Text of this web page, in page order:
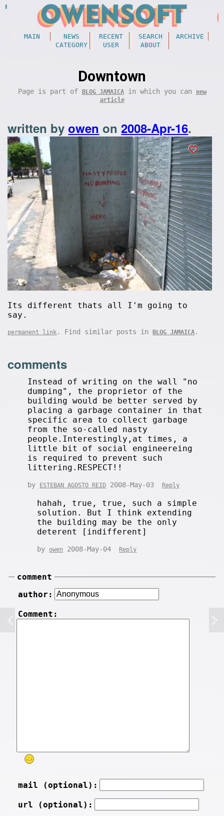
MAIN NEWS RECENT SEARCH
ARCHIVE
CATEGORY
USER ABOUT
Downtown
Page is part of BLOG JAMAICAin which you can
new
article
written byowen on2008-Apr-16.
Its different thats all I'm going to
say.
permanent link . Find similar posts inBLOG JAMAICA .
comments
Instead of writing on the wall "no
dumping", the proprietor of the
building would be better served by
placing a garbage container in that
specific area to collect garbage
from the so-called nasty
people.Interestingly,at times, a
little bit of social engineereing
is required to prevent such
littering.RESPECT!!
by ESTEBAN AGOSTO REID 2008-May-03 Reply
hahah, true, true, such a simple
solution. But I think extending
the building may be the only
deterent [indifferent]
by owen 2008-May-04 Reply
comment
author:
Comment:
mail (optional):
url (optional):